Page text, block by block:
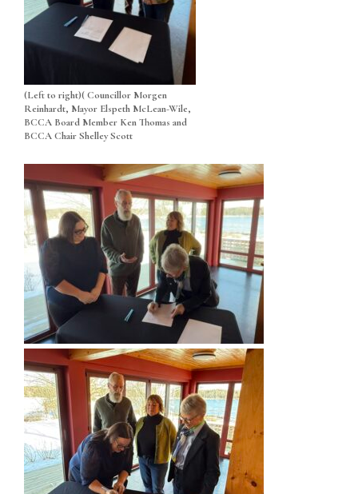
(Left to right)( Councillor Morgen
Reinhardt, Mayor Elspeth McLean-Wile,
BCCA Board Member Ken Thomas and
BCCA Chair Shelley Scott